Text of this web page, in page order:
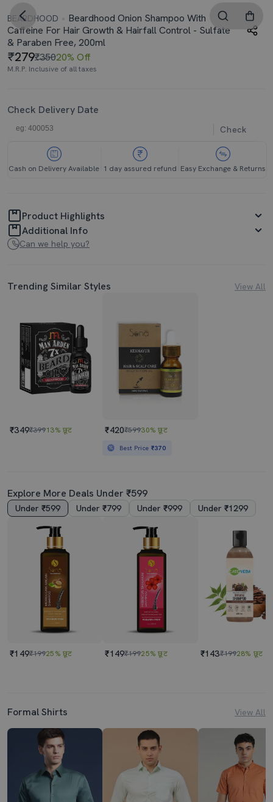
BEARDHOOD
Beardhood Onion Shampoo With
Caffeine For Hair Growth & Hairfall Control - Sulfate
& Paraben Free, 200ml
279₹35020% Off
M.R.P. Inclusive of all taxes
Check Delivery Date
Check
Cash on Delivery Available 1 day assured refund Easy Exchange & Returns
Product Highlights
Additional Info
Can we help you?
Trending Similar Styles View All
₹349₹39913% छूट ₹420₹59930% छूट
Best Price ₹370
Explore More Deals Under ₹599
Under ₹599 Under ₹799 Under ₹999 Under ₹1299
₹149₹19925% छूट ₹149₹19925% छूट ₹143₹19928% छूट
Formal Shirts View All